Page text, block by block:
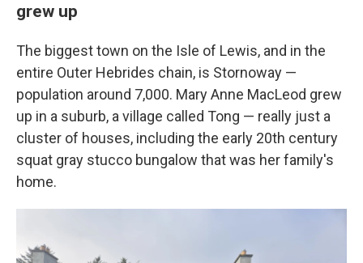
grew up
The biggest town on the Isle of Lewis, and in the
entire Outer Hebrides chain, is Stornoway —
population around 7,000. Mary Anne MacLeod grew
up in a suburb, a village called Tong — really just a
cluster of houses, including the early 20th century
squat gray stucco bungalow that was her family's
home.